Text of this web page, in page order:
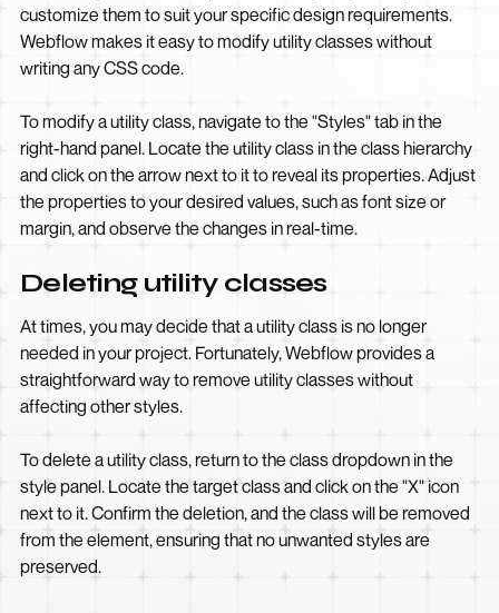
customize them to suit your specific design requirements.
Webflow makes it easy to modify utility classes without
writing any CSS code.
To modify a utility class, navigate to the "Styles" tab in the
right-hand panel. Locate the utility class in the class hierarchy
and click on the arrow next to it to reveal its properties. Adjust
the properties to your desired values, such as font size or
margin, and observe the changes in real-time.
Deleting utility classes
At times, you may decide that a utility class is no longer
needed in your project. Fortunately, Webflow provides a
straightforward way to remove utility classes without
affecting other styles.
To delete a utility class, return to the class dropdown in the
style panel. Locate the target class and click on the "X" icon
next to it. Confirm the deletion, and the class will be removed
from the element, ensuring that no unwanted styles are
preserved.